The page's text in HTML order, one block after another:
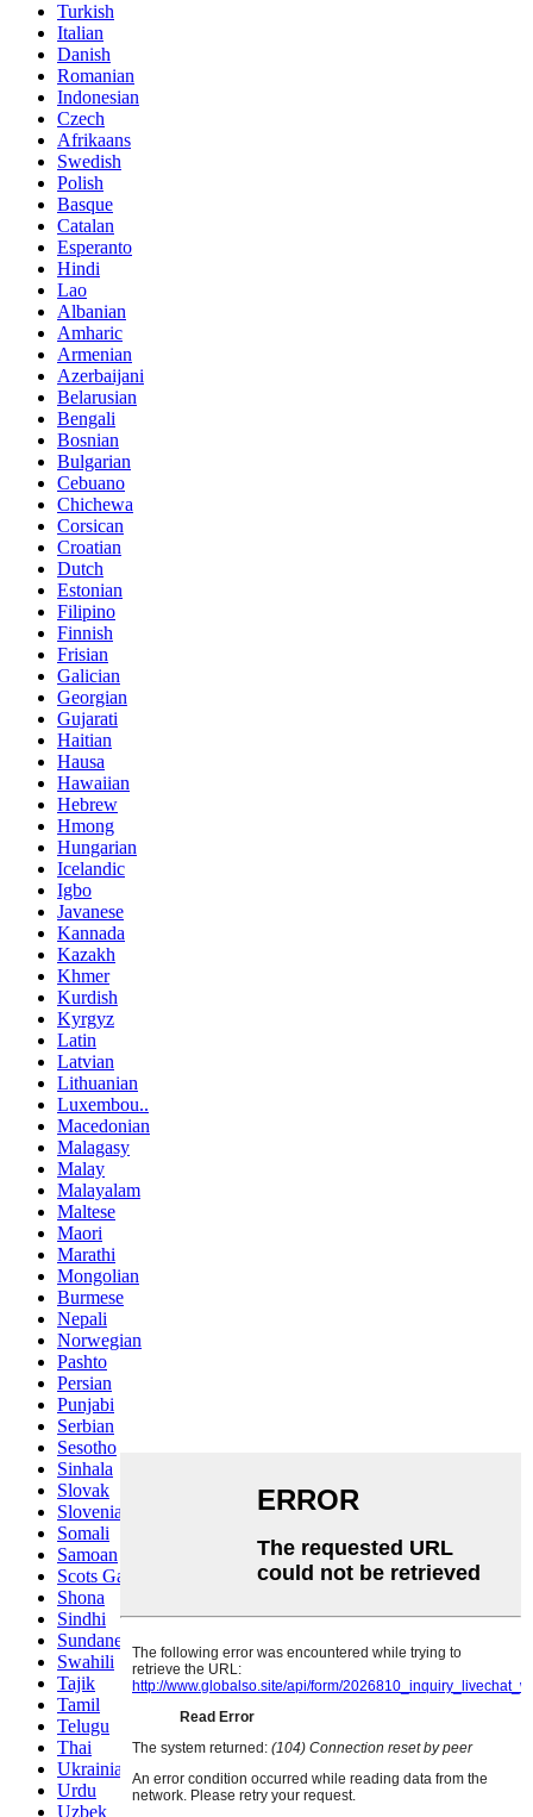
Turkish
Italian
Danish
Romanian
Indonesian
Czech
Afrikaans
Swedish
Polish
Basque
Catalan
Esperanto
Hindi
Lao
Albanian
Amharic
Armenian
Azerbaijani
Belarusian
Bengali
Bosnian
Bulgarian
Cebuano
Chichewa
Corsican
Croatian
Dutch
Estonian
Filipino
Finnish
Frisian
Galician
Georgian
Gujarati
Haitian
Hausa
Hawaiian
Hebrew
Hmong
Hungarian
Icelandic
Igbo
Javanese
Kannada
Kazakh
Khmer
Kurdish
Kyrgyz
Latin
Latvian
Lithuanian
Luxembou..
Macedonian
Malagasy
Malay
Malayalam
Maltese
Maori
Marathi
Mongolian
Burmese
Nepali
Norwegian
Pashto
Persian
Punjabi
Serbian
Sesotho
Sinhala
Slovak
Slovenian
Somali
Samoan
Scots Gaelic
Shona
Sindhi
Sundanese
Swahili
Tajik
Tamil
Telugu
Thai
Ukrainian
Urdu
Uzbek